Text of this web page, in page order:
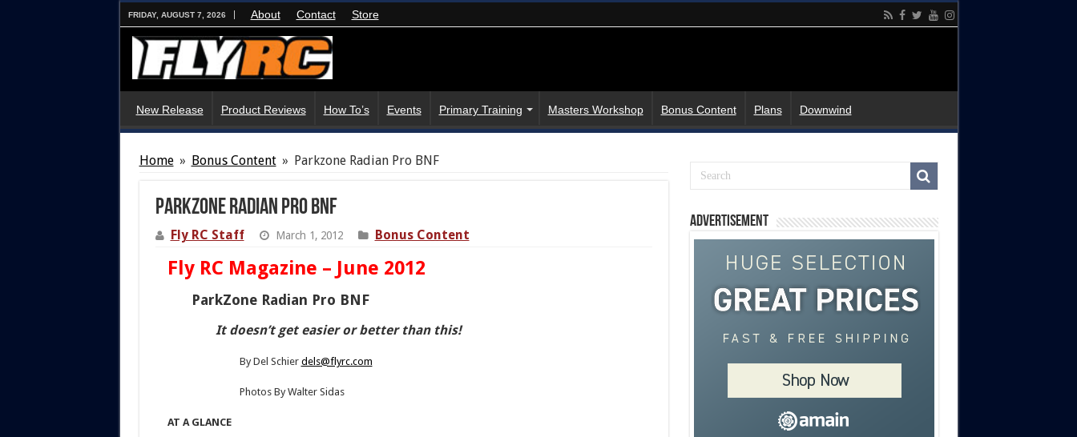
FRIDAY, AUGUST 7, 2026 About Contact Store
New Release Product Reviews How To’s Events Primary Training Masters Workshop Bonus Content Plans Downwind
Home » Bonus Content » Parkzone Radian Pro BNF
Parkzone Radian Pro BNF
Fly RC Staff March 1, 2012 Bonus Content
Fly RC Magazine – June 2012
ParkZone Radian Pro BNF
It doesn’t get easier or better than this!
By Del Schier dels@flyrc.com
Photos By Walter Sidas
AT A GLANCE
Advertisement